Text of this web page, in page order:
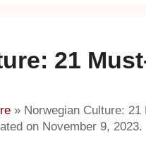
21
» Norwegian Culture:
on November 9, 2023.